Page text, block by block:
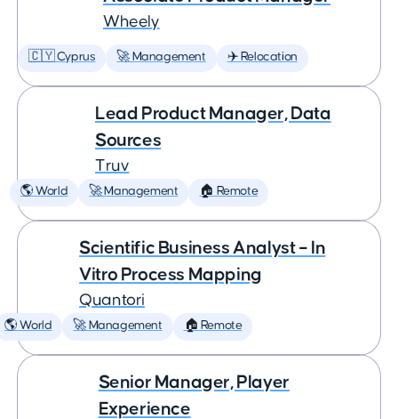
Wheely
🇨🇾 Cyprus 🚀 Management ✈️ Relocation
Lead Product Manager, Data
Sources
Truv
🌎 World 🚀 Management 🏠 Remote
Scientific Business Analyst – In
Vitro Process Mapping
Quantori
🌎 World 🚀 Management 🏠 Remote
Senior Manager, Player
Experience